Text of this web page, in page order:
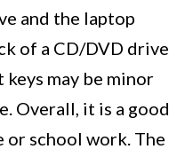
and the laptop
of a CD/DVD drive
may be minor
Overall, it is a good
or school work. The